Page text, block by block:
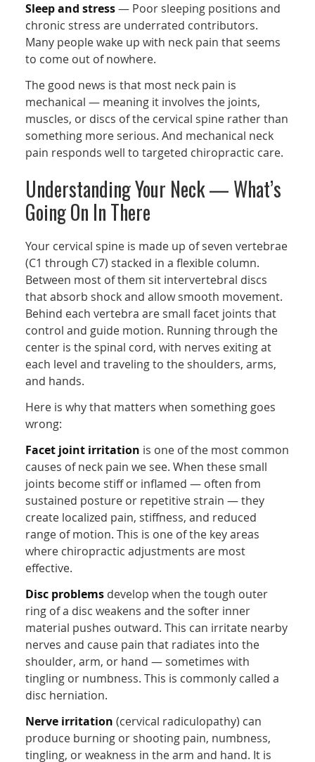
Sleep and stress— Poor sleeping positions and
chronic stress are underrated contributors.
Many people wake up with neck pain that seems
to come out of nowhere.
The good news is that most neck pain is
mechanical — meaning it involves the joints,
muscles, or discs of the cervical spine rather than
something more serious. And mechanical neck
pain responds well to targeted chiropractic care.
Understanding Your Neck — What’s
Going On In There
Your cervical spine is made up of seven vertebrae
(C1 through C7) stacked in a flexible column.
Between most of them sit intervertebral discs
that absorb shock and allow smooth movement.
Behind each vertebra are small facet joints that
control and guide motion. Running through the
center is the spinal cord, with nerves exiting at
each level and traveling to the shoulders, arms,
and hands.
Here is why that matters when something goes
wrong:
Facet joint irritation is one of the most common
causes of neck pain we see. When these small
joints become stiff or inflamed — often from
sustained posture or repetitive strain — they
create localized pain, stiffness, and reduced
range of motion. This is one of the key areas
where chiropractic adjustments are most
effective.
Disc problems develop when the tough outer
ring of a disc weakens and the softer inner
material pushes outward. This can irritate nearby
nerves and cause pain that radiates into the
shoulder, arm, or hand — sometimes with
tingling or numbness. This is commonly called a
disc herniation.
Nerve irritation (cervical radiculopathy) can
produce burning or shooting pain, numbness,
tingling, or weakness in the arm and hand. It is